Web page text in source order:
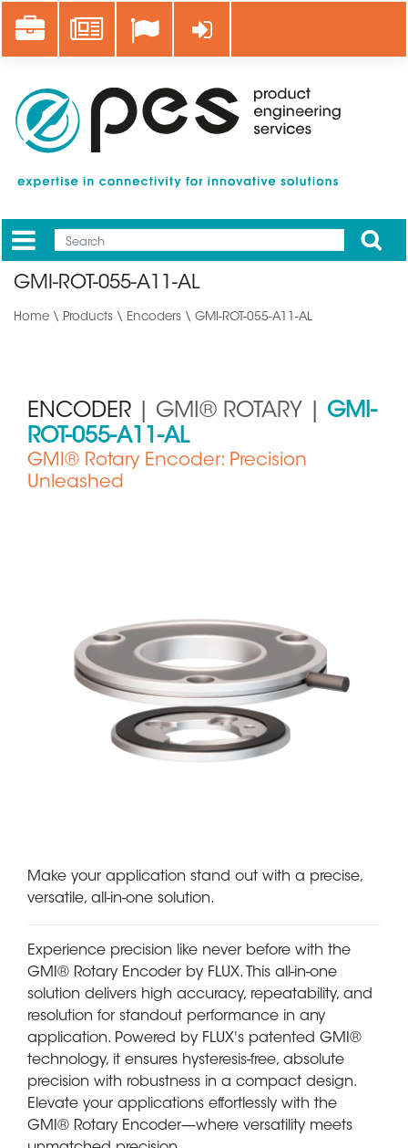
main
Career News Log in
Mobile
Main
Apply
GMI-ROT-055-A11-AL
Home \ Products \ Encoders \ GMI-ROT-055-A11-AL
ENCODER | GMI® ROTARY | GMI-
ROT-055-A11-AL
GMI® Rotary Encoder: Precision
Unleashed
Make your application stand out with a precise,
versatile, all-in-one solution.
Experience precision like never before with the
GMI® Rotary Encoder by FLUX. This all-in-one
solution delivers high accuracy, repeatability, and
resolution for standout performance in any
application. Powered by FLUX's patented GMI®
technology, it ensures hysteresis-free, absolute
precision with robustness in a compact design.
Elevate your applications effortlessly with the
GMI® Rotary Encoder—where versatility meets